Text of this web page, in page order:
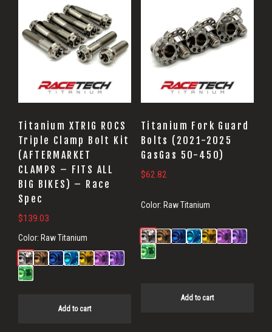
Titanium XTRIG ROCS
Triple Clamp Bolt Kit
(AFTERMARKET
CLAMPS – FITS ALL
BIG BIKES) – Race
Spec
$139.03
Color: Raw Titanium
Add to cart
Titanium Fork Guard
Bolts (2021-2025
GasGas 50-450)
$62.82
Color: Raw Titanium
Add to cart